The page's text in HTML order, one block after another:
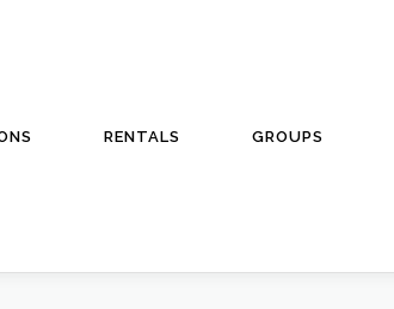
RENTALS GROUPS